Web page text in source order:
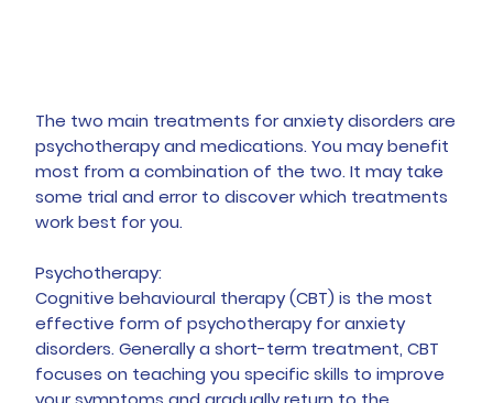
The two main treatments for anxiety disorders are
psychotherapy and medications. You may benefit
most from a combination of the two. It may take
some trial and error to discover which treatments
work best for you.
Psychotherapy:
Cognitive behavioural therapy (CBT) is the most
effective form of psychotherapy for anxiety
disorders. Generally a short-term treatment, CBT
focuses on teaching you specific skills to improve